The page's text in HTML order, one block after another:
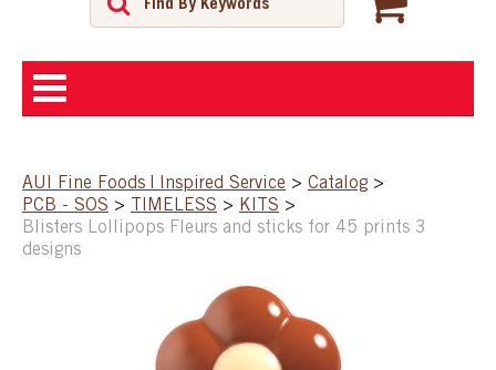
SHOP
AUI Fine Foods | Inspired Service > Catalog >
PCB - SOS > TIMELESS > KITS >
Blisters Lollipops Fleurs and sticks for 45 prints 3
designs